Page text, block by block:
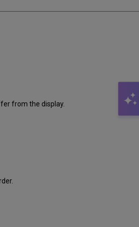
from the display.